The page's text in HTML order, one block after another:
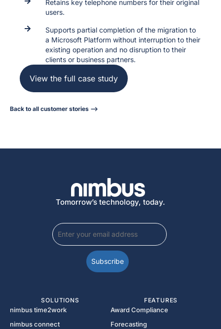
Retains key telephone numbers for their original
users.
Supports partial completion of the migration to
a Microsoft Platform without interruption to their
existing operation and no disruption to their
clients or business partners.
View the full case study
Back to all customer stories -->
Tomorrow’s technology, today.
SOLUTIONS
nimbus time2work
nimbus connect
FEATURES
Award Compliance
Forecasting